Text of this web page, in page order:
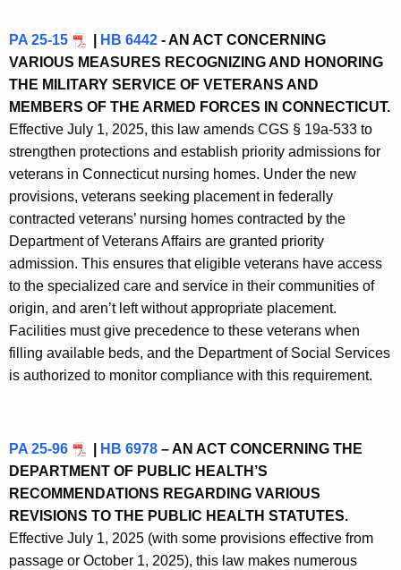
PA 25-15 HB 6442 - AN ACT CONCERNING
VARIOUS MEASURES RECOGNIZING AND HONORING
THE MILITARY SERVICE OF VETERANS AND
MEMBERS OF THE ARMED FORCES IN CONNECTICUT.
Effective July 1, 2025, this law amends CGS § 19a-533 to
strengthen protections and establish priority admissions for
veterans in Connecticut nursing homes. Under the new
provisions, veterans seeking placement in federally
contracted veterans’ nursing homes contracted by the
Department of Veterans Affairs are granted priority
admission. This ensures that eligible veterans have access
to the specialized care and service in their communities of
origin, and aren’t left without appropriate placement.
Facilities must give precedence to these veterans when
filling available beds, and the Department of Social Services
is authorized to monitor compliance with this requirement.
PA 25-96 HB 6978 – AN ACT CONCERNING THE
DEPARTMENT OF PUBLIC HEALTH’S
RECOMMENDATIONS REGARDING VARIOUS
REVISIONS TO THE PUBLIC HEALTH STATUTES.
Effective July 1, 2025 (with some provisions effective from
passage or October 1, 2025), this law makes numerous